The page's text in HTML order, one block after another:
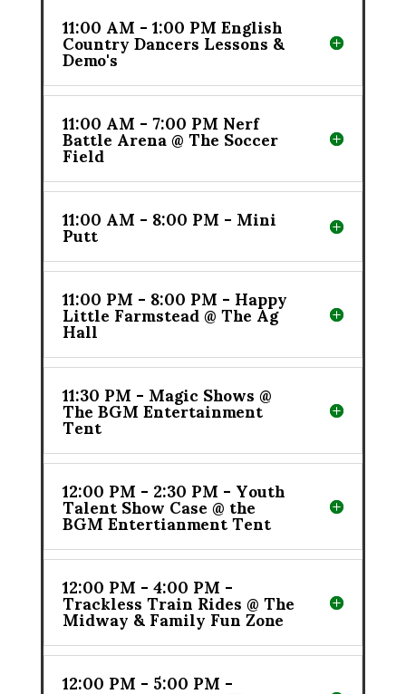
11:00 AM - 1:00 PM English
Country Dancers Lessons &
Demo's
11:00 AM - 7:00 PM Nerf
Battle Arena @ The Soccer
Field
11:00 AM - 8:00 PM - Mini
Putt
11:00 PM - 8:00 PM - Happy
Little Farmstead @ The Ag
Hall
11:30 PM - Magic Shows @
The BGM Entertainment
Tent
12:00 PM - 2:30 PM - Youth
Talent Show Case @ the
BGM Entertianment Tent
12:00 PM - 4:00 PM -
Trackless Train Rides @ The
Midway & Family Fun Zone
12:00 PM - 5:00 PM -